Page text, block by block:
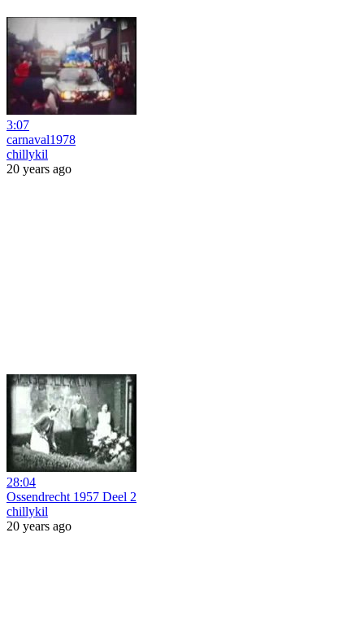
3:07
carnaval1978
chillykil
20 years ago
28:04
Ossendrecht 1957 Deel 2
chillykil
20 years ago